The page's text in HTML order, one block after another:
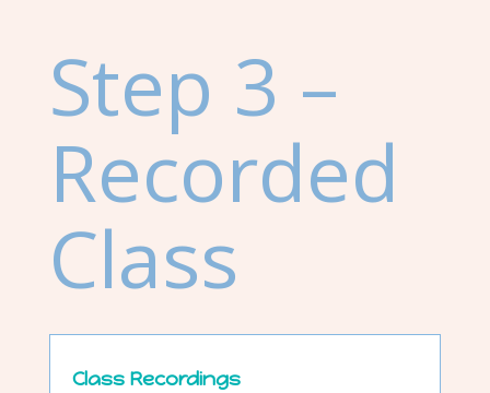
Step 3 –
Recorded
Class
Class Recordings